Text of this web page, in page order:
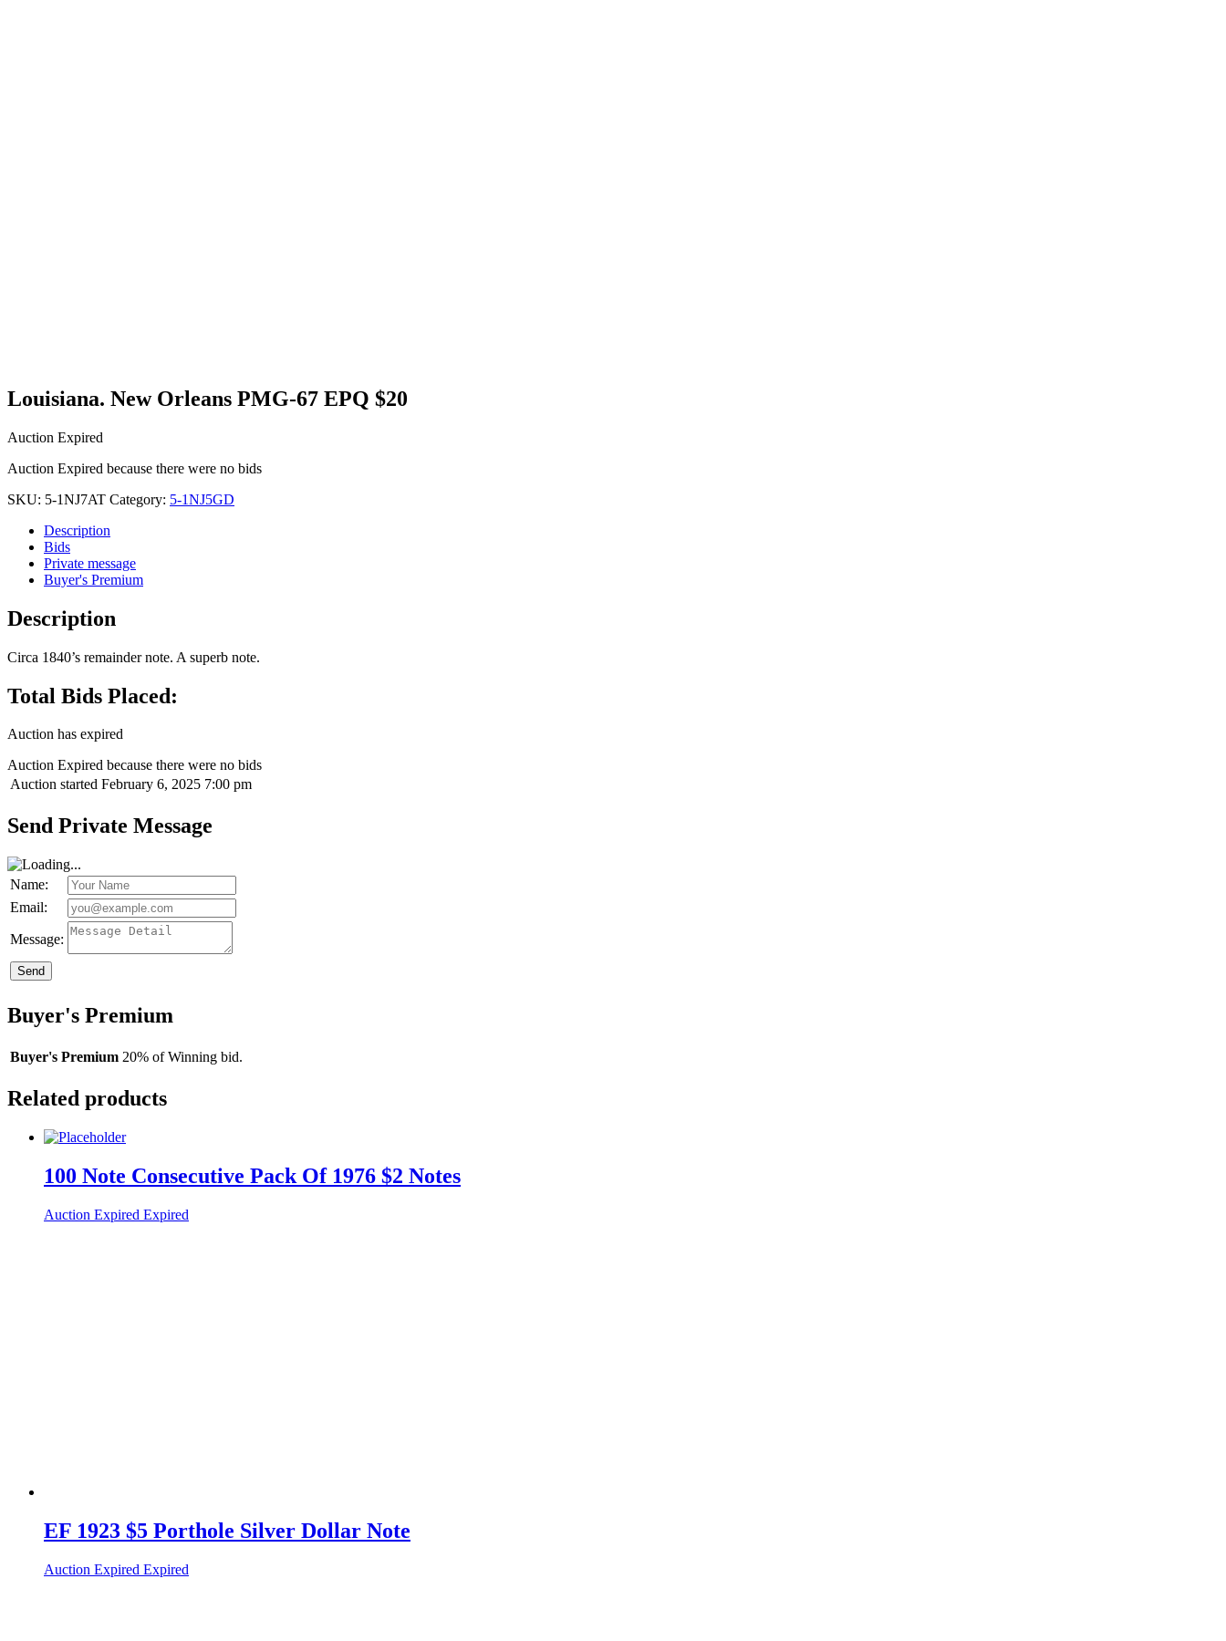
Louisiana. New Orleans PMG-67 EPQ $20
Auction Expired
Auction Expired because there were no bids
SKU: 5-1NJ7AT Category: 5-1NJ5GD
Description
Bids
Private message
Buyer's Premium
Description
Circa 1840’s remainder note. A superb note.
Total Bids Placed:
Auction has expired
Auction Expired because there were no bids
Auction started February 6, 2025 7:00 pm
Send Private Message
Name:
Email:
Message:
Send
Buyer's Premium
Buyer's Premium 20% of Winning bid.
Related products
100 Note Consecutive Pack Of 1976 $2 Notes
Auction Expired Expired
EF 1923 $5 Porthole Silver Dollar Note
Auction Expired Expired